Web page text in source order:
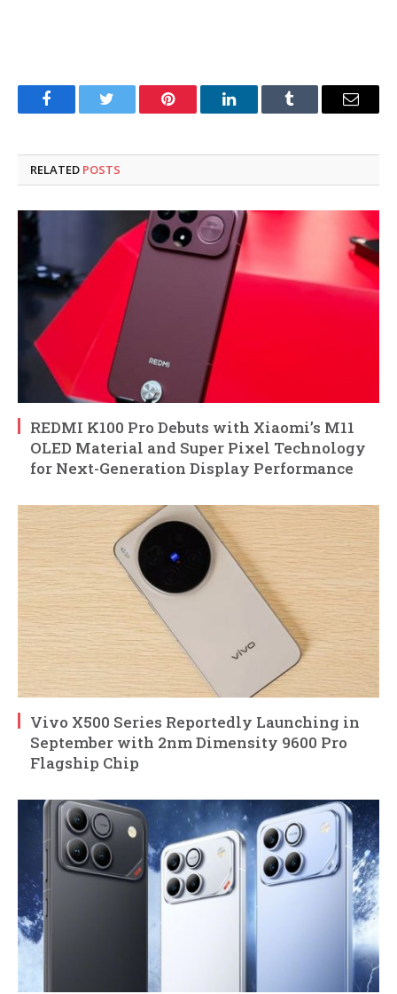
FacebookTwitter Pinterest LinkedInTumblr Email
RELATED POSTS
REDMI K100 Pro Debuts with Xiaomi’s M11
OLED Material and Super Pixel Technology
for Next-Generation Display Performance
Vivo X500 Series Reportedly Launching in
September with 2nm Dimensity 9600 Pro
Flagship Chip